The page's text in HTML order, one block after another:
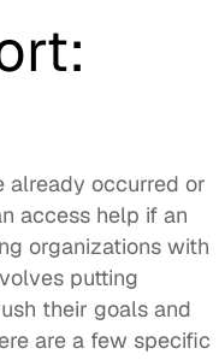
already occurred or
access help if an
organizations with
putting
their goals and
are a few specific